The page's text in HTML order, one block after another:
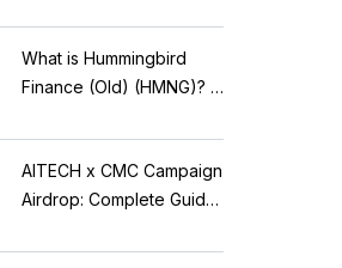
Guide to German
Regulations
What is Hummingbird
Finance (Old) (HMNG)? A
Reflection Tokens
AITECH x CMC Campaign
Airdrop: Complete Guide